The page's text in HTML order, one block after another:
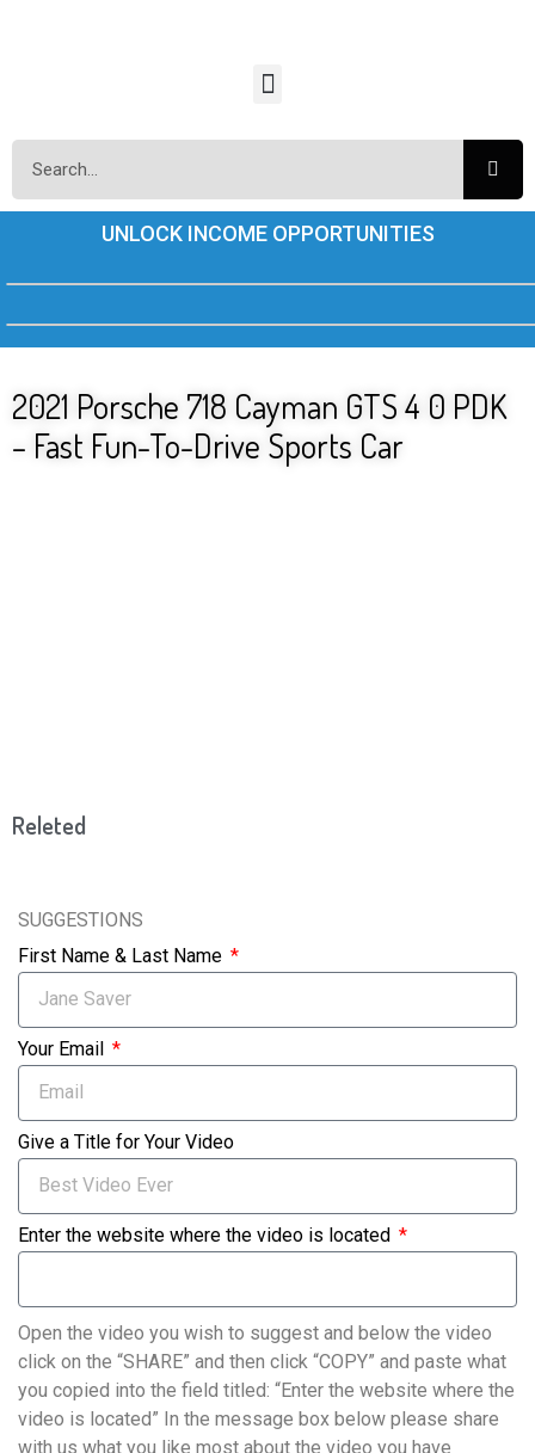
UNLOCK INCOME OPPORTUNITIES
2021 Porsche 718 Cayman GTS 4 0 PDK
– Fast Fun-To-Drive Sports Car
Releted
SUGGESTIONS
First Name & Last Name
Your Email
Give a Title for Your Video
Enter the website where the video is located
Open the video you wish to suggest and below the video
click on the “SHARE” and then click “COPY” and paste what
you copied into the field titled: “Enter the website where the
video is located” In the message box below please share
with us what you like most about the video you have